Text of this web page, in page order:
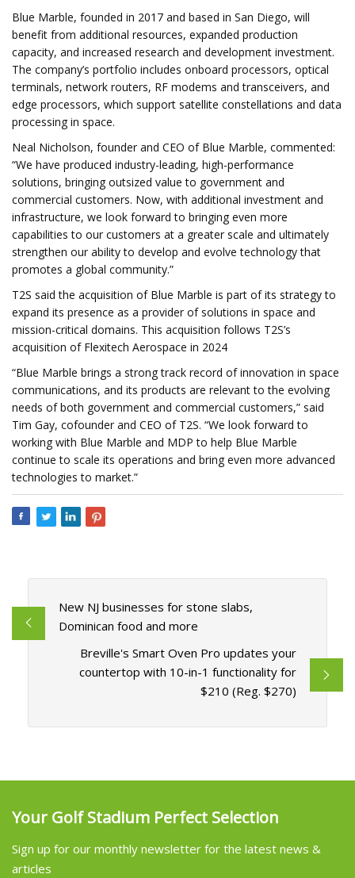
Blue Marble, founded in 2017 and based in San Diego, will
benefit from additional resources, expanded production
capacity, and increased research and development investment.
The company’s portfolio includes onboard processors, optical
terminals, network routers, RF modems and transceivers, and
edge processors, which support satellite constellations and data
processing in space.
Neal Nicholson, founder and CEO of Blue Marble, commented:
“We have produced industry-leading, high-performance
solutions, bringing outsized value to government and
commercial customers. Now, with additional investment and
infrastructure, we look forward to bringing even more
capabilities to our customers at a greater scale and ultimately
strengthen our ability to develop and evolve technology that
promotes a global community.”
T2S said the acquisition of Blue Marble is part of its strategy to
expand its presence as a provider of solutions in space and
mission-critical domains. This acquisition follows T2S’s
acquisition of Flexitech Aerospace in 2024
“Blue Marble brings a strong track record of innovation in space
communications, and its products are relevant to the evolving
needs of both government and commercial customers,” said
Tim Gay, cofounder and CEO of T2S. “We look forward to
working with Blue Marble and MDP to help Blue Marble
continue to scale its operations and bring even more advanced
technologies to market.”
New NJ businesses for stone slabs,
Dominican food and more
Breville's Smart Oven Pro updates your
countertop with 10-in-1 functionality for
$210 (Reg. $270)
Your Golf Stadium Perfect Selection
Sign up for our monthly newsletter for the latest news &
articles